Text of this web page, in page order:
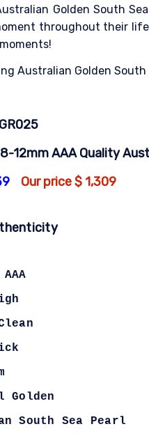
Golden South
throughout their
Australian Golden
12mm AAA Quality
Our price $ 1,309
Golden
South Sea Pearl